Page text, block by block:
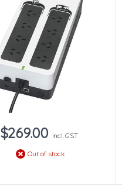
$269.00 incl. GST
Out of stock